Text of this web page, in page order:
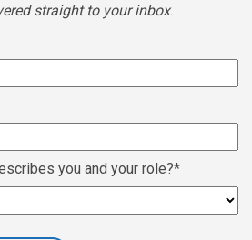
straight to your inbox.
you and your role?*